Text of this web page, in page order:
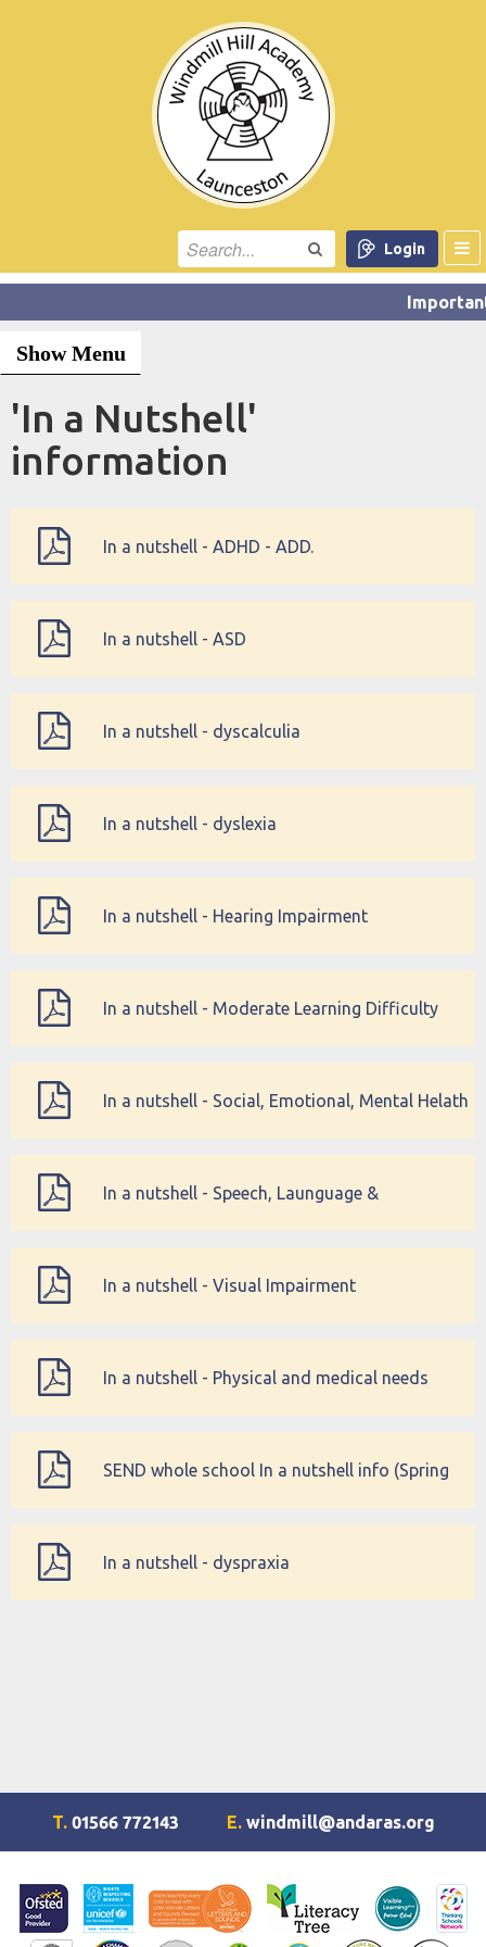
Login
Show Menu
'In a Nutshell'
information
In a nutshell - ADHD - ADD.
In a nutshell - ASD
In a nutshell - dyscalculia
In a nutshell - dyslexia
In a nutshell - Hearing Impairment
In a nutshell - Moderate Learning Difficulty
In a nutshell - Social, Emotional, Mental Helath
In a nutshell - Speech, Launguage &
In a nutshell - Visual Impairment
In a nutshell - Physical and medical needs
SEND whole school In a nutshell info (Spring
In a nutshell - dyspraxia
T. 01566 772143 E. windmill@andaras.org